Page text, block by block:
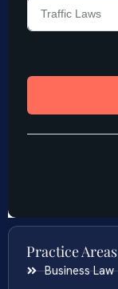
Practice Areas
Business Law